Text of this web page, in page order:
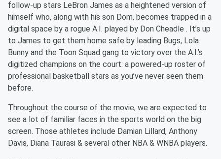
follow-up stars LeBron James as a heightened version of
himself who, along with his son Dom, becomes trapped in a
digital space by a rogue A.I. played by Don Cheadle . It’s up
to James to get them home safe by leading Bugs, Lola
Bunny and the Toon Squad gang to victory over the A.I.’s
digitized champions on the court: a powered-up roster of
professional basketball stars as you’ve never seen them
before.
Throughout the course of the movie, we are expected to
see a lot of familiar faces in the sports world on the big
screen. Those athletes include Damian Lillard, Anthony
Davis, Diana Taurasi & several other NBA & WNBA players.